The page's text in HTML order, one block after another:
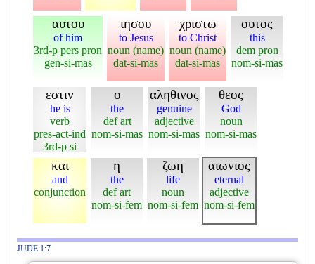
αυτου
of him
3rd-p pers pron
gen-si-mas
ιησου
to Jesus
noun (name)
dat-si-mas
χριστω
to Christ
noun (name)
dat-si-mas
ουτος
this
dem pron
nom-si-mas
εστιν
he is
verb
pres-act-ind
3rd-p si
ο
the
def art
nom-si-mas
αληθινος
genuine
adjective
nom-si-mas
θεος
God
noun
nom-si-mas
και
and
conjunction
η
the
def art
nom-si-fem
ζωη
life
noun
nom-si-fem
αιωνιος
eternal
adjective
nom-si-fem
JUDE 1:7